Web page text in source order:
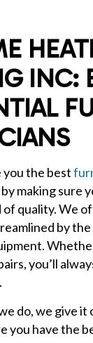
INC:
the best
making sure
quality. We
by
you’ll
do, we give it
you have the